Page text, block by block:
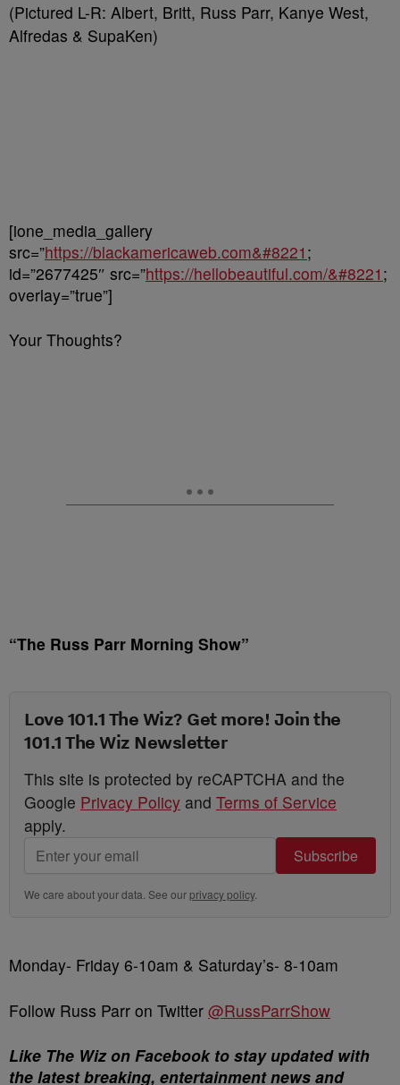
(Pictured L-R: Albert, Britt, Russ Parr, Kanye West,
Alfredas & SupaKen)
[ione_media_gallery
src=”https://blackamericaweb.com&#8221 ;
id=”2677425″ src=”https://hellobeautiful.com/&#8221 ;
overlay=”true”]
Your Thoughts?
“The Russ Parr Morning Show”
Love 101.1 The Wiz? Get more! Join the
101.1 The Wiz Newsletter
This site is protected by reCAPTCHA and the
Google Privacy Policy and Terms of Service
apply.
Subscribe
We care about your data. See ourprivacy policy.
Monday- Friday 6-10am & Saturday’s- 8-10am
Follow Russ Parr on Twitter @RussParrShow
Like The Wiz on Facebook to stay updated with
the latest breaking, entertainment news and